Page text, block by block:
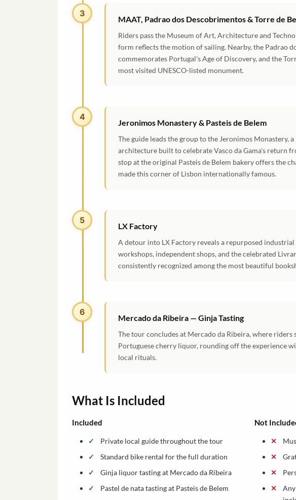
3
MAAT, Padrao dos Descobrimentos & Torre de
Riders pass the Museum of Art, Architecture and
form reflects the motion of sailing. Nearby, the Padrao
commemorates Portugal's Age of Discovery, and the
most visited UNESCO-listed monument.
4
Jeronimos Monastery & Pasteis de Belem
The guide leads the group to the Jeronimos Monastery,
architecture built to celebrate Vasco da Gama's return
stop at the original Pasteis de Belem bakery offers the
made this corner of Lisbon internationally famous.
5
LX Factory
A detour into LX Factory reveals a repurposed
workshops, independent shops, and the celebrated
consistently recognized among the most beautiful
6
Mercado da Ribeira — Ginja Tasting
The tour concludes at Mercado da Ribeira, where riders
Portuguese cherry liquor, rounding off the experience
local rituals.
What Is Included
Included
Private local guide throughout the tour
Standard bike rental for the full duration
Ginja liquor tasting at Mercado da Ribeira
Pastel de nata tasting at Pasteis de Belem
Not